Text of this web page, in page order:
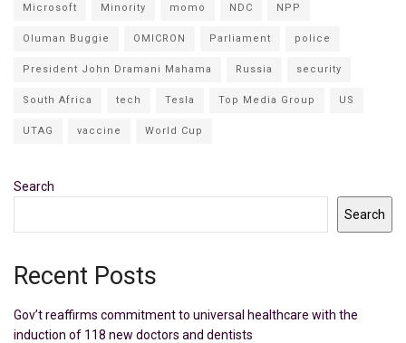
Microsoft Minority momo NDC NPP
Oluman Buggie OMICRON Parliament police
President John Dramani Mahama Russia security
South Africa tech Tesla Top Media Group US
UTAG vaccine World Cup
Search
Search
Recent Posts
Gov’t reaffirms commitment to universal healthcare with the
induction of 118 new doctors and dentists